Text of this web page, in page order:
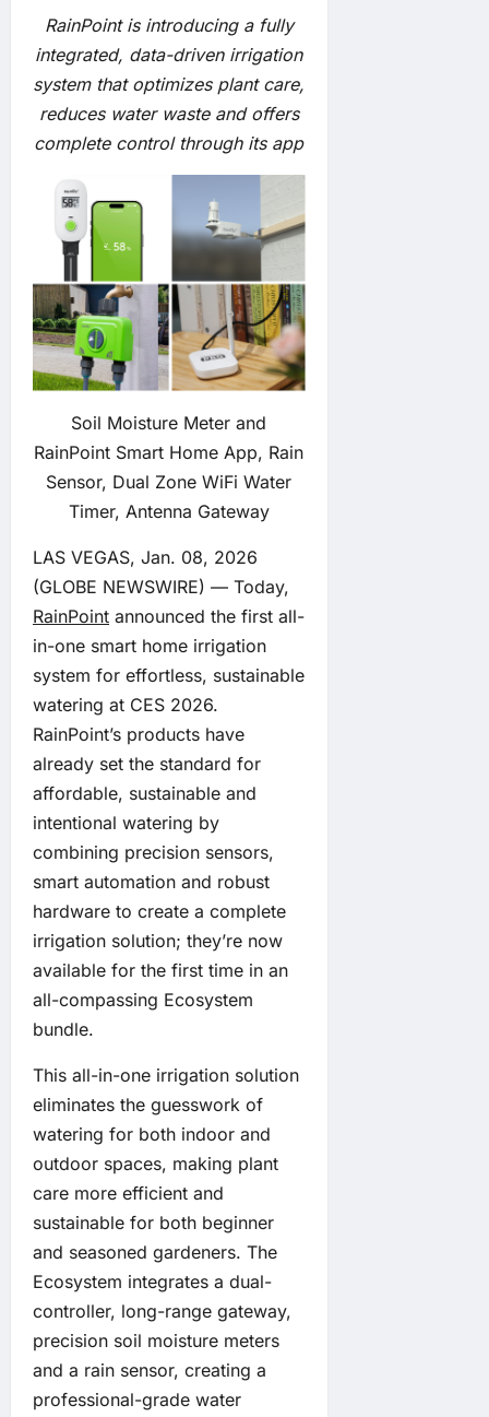
RainPoint is introducing a fully
integrated, data-driven irrigation
system that optimizes plant care,
reduces water waste and offers
complete control through its app
Soil Moisture Meter and
RainPoint Smart Home App, Rain
Sensor, Dual Zone WiFi Water
Timer, Antenna Gateway
LAS VEGAS, Jan. 08, 2026
(GLOBE NEWSWIRE) — Today,
RainPoint announced the first all-
in-one smart home irrigation
system for effortless, sustainable
watering at CES 2026.
RainPoint’s products have
already set the standard for
affordable, sustainable and
intentional watering by
combining precision sensors,
smart automation and robust
hardware to create a complete
irrigation solution; they’re now
available for the first time in an
all-compassing Ecosystem
bundle.
This all-in-one irrigation solution
eliminates the guesswork of
watering for both indoor and
outdoor spaces, making plant
care more efficient and
sustainable for both beginner
and seasoned gardeners. The
Ecosystem integrates a dual-
controller, long-range gateway,
precision soil moisture meters
and a rain sensor, creating a
professional-grade water